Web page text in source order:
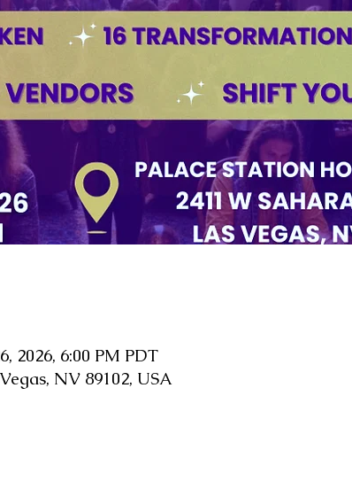
2026, 6:00 PM PDT
NV 89102, USA